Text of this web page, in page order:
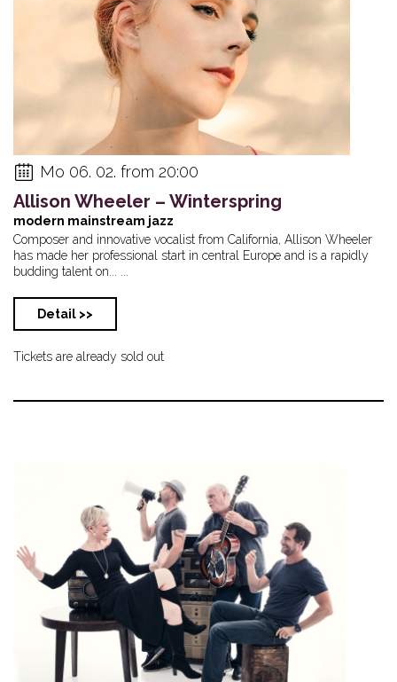
Mo 06. 02. from 20:00
Allison Wheeler – Winterspring
modern mainstream jazz
Composer and innovative vocalist from California, Allison Wheeler
has made her professional start in central Europe and is a rapidly
budding talent on... ...
Detail >>
Tickets are already sold out